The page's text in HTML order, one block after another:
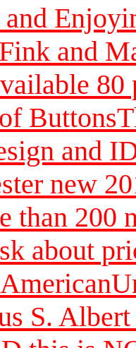
and
80
and
new
than 200
about
S.